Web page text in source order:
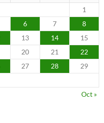
1
6 7
8
13 14
15
20 21
22
27 28
29
Oct »